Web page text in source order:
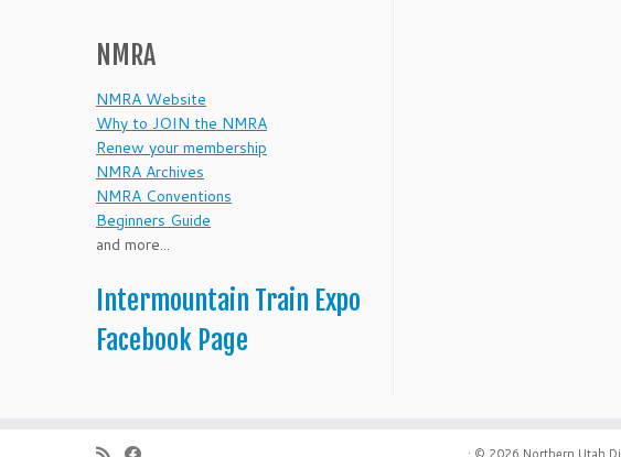
NMRA
NMRA Website
Why to JOIN the NMRA
Renew your membership
NMRA Archives
NMRA Conventions
Beginners Guide
and more...
Intermountain Train Expo
Facebook Page